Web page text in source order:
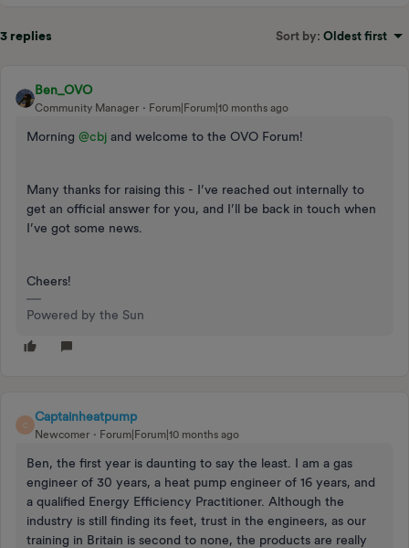
3 replies Sort by: Oldest first
Ben_OVO
Community Manager Forum|Forum|10 months ago
Morning ​ @cbj and welcome to the OVO Forum!
Many thanks for raising this - I’ve reached out internally to
get an official answer for you, and I’ll be back in touch when
I’ve got some news.
Cheers!
Powered by the Sun
C
Captainheatpump
Newcomer Forum|Forum|10 months ago
Ben, the first year is daunting to say the least. I am a gas
engineer of 30 years, a heat pump engineer of 16 years, and
a qualified Energy Efficiency Practitioner. Although the
industry is still finding its feet, trust in the engineers, as our
training in Britain is second to none, the products are really